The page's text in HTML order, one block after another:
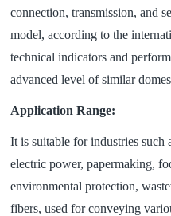
connection, transmission, and
model, according to the
technical indicators and
advanced level of similar
Application Range:
It is suitable for industries such
electric power, papermaking,
environmental protection,
fibers, used for conveying